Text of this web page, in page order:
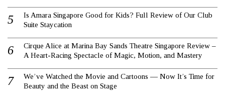
Is Amara Singapore Good for Kids? Full Review of Our Club
Suite Staycation
Cirque Alice at Marina Bay Sands Theatre Singapore Review –
A Heart-Racing Spectacle of Magic, Motion, and Mastery
We’ve Watched the Movie and Cartoons — Now It’s Time for
Beauty and the Beast on Stage